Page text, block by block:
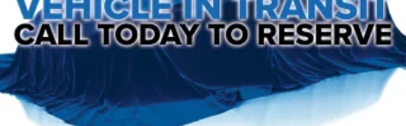
Front reading lights
Fully automatic headlights
Garage door transmitter
HD Radio
HD Rear Vision Camera